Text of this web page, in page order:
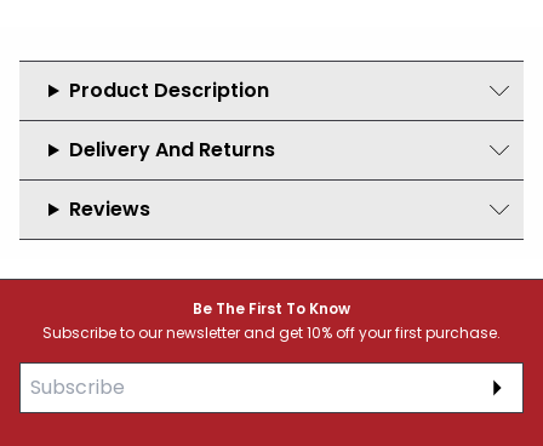
Product Description
Delivery And Returns
Reviews
Be The First To Know
Subscribe to our newsletter and get 10% off your first purchase.